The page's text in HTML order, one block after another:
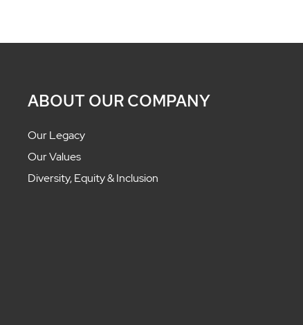
ABOUT OUR COMPANY
Our Legacy
Our Values
Diversity, Equity & Inclusion